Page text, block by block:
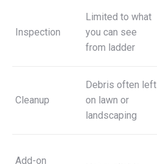
Inspection
Limited to what
you can see
from ladder
Cleanup
Debris often left
on lawn or
landscaping
Add-on